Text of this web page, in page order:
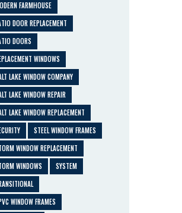
FARMHOUSE
DOOR REPLACEMENT
DOORS
WINDOWS
LAKE WINDOW COMPANY
LAKE WINDOW REPAIR
LAKE WINDOW REPLACEMENT
STEEL WINDOW FRAMES
WINDOW REPLACEMENT
WINDOWS
SYSTEM
WINDOW FRAMES